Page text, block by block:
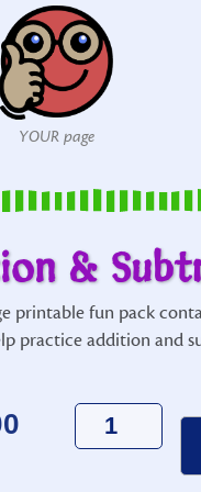
YOUR page
&
printable fun pack
practice addition and